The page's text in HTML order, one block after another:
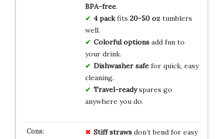
BPA-free.
4 packfits 20-50 oztumblers
well.
Colorful optionsadd fun to
your drink.
Dishwasher safefor quick, easy
cleaning.
Travel-readyspares go
anywhere you do.
Stiff strawsdon’t bend for easy